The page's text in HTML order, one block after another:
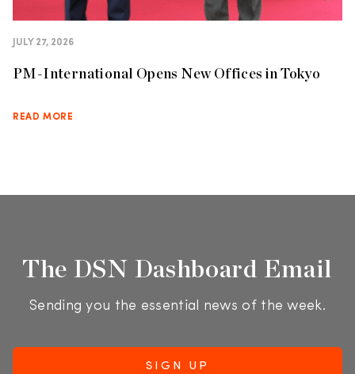
JULY 27, 2026
PM-International Opens New Offices in Tokyo
READ MORE
The DSN Dashboard Email
Sending you the essential news of the week.